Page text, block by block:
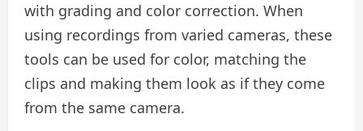
with grading and color correction. When
using recordings from varied cameras, these
tools can be used for color, matching the
clips and making them look as if they come
from the same camera.